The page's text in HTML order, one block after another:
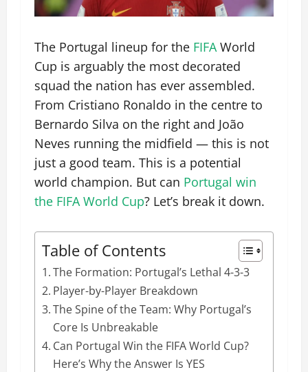
The Portugal lineup for the FIFA World
Cup is arguably the most decorated
squad the nation has ever assembled.
From Cristiano Ronaldo in the centre to
Bernardo Silva on the right and João
Neves running the midfield — this is not
just a good team. This is a potential
world champion. But can Portugal win
the FIFA World Cup? Let’s break it down.
Table of Contents
The Formation: Portugal’s Lethal 4-3-3
Player-by-Player Breakdown
The Spine of the Team: Why Portugal’s
Core Is Unbreakable
Can Portugal Win the FIFA World Cup?
Here’s Why the Answer Is YES